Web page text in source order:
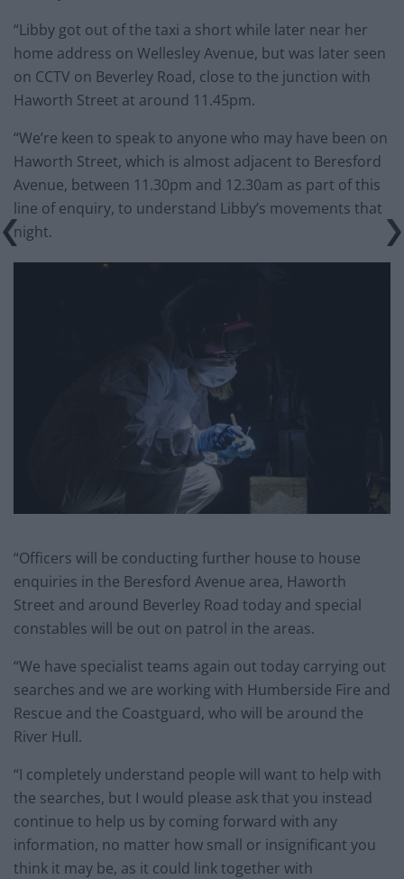
“Libby got out of the taxi a short while later near her
home address on Wellesley Avenue, but was later seen
on CCTV on Beverley Road, close to the junction with
Haworth Street at around 11.45pm.
“We’re keen to speak to anyone who may have been on
Haworth Street, which is almost adjacent to Beresford
Avenue, between 11.30pm and 12.30am as part of this
line of enquiry, to understand Libby’s movements that
night.
“Officers will be conducting further house to house
enquiries in the Beresford Avenue area, Haworth
Street and around Beverley Road today and special
constables will be out on patrol in the areas.
“We have specialist teams again out today carrying out
searches and we are working with Humberside Fire and
Rescue and the Coastguard, who will be around the
River Hull.
“I completely understand people will want to help with
the searches, but I would please ask that you instead
continue to help us by coming forward with any
information, no matter how small or insignificant you
think it may be, as it could link together with